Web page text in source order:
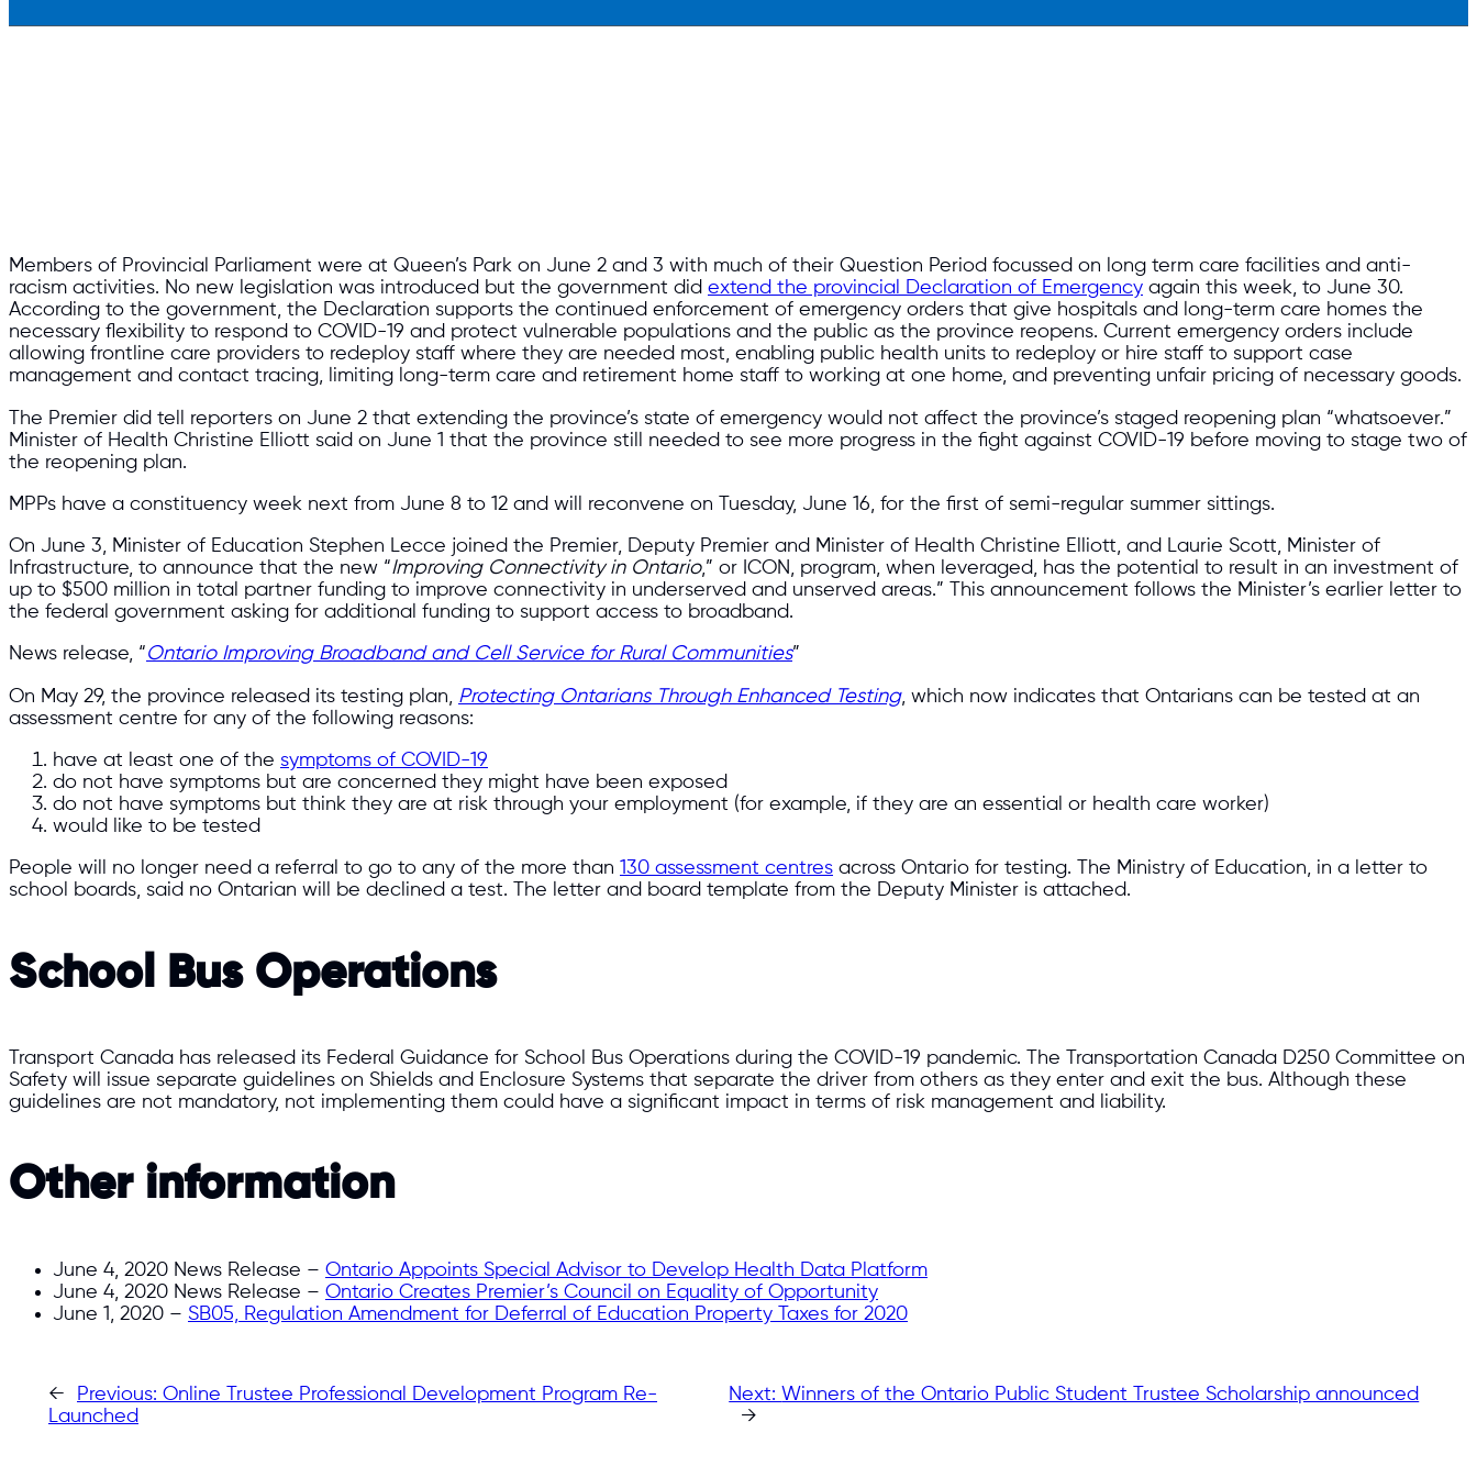
Members of Provincial Parliament were at Queen’s Park on June 2 and 3 with much of their Question Period focussed on long term care facilities and anti-
racism activities. No new legislation was introduced but the government did extend the provincial Declaration of Emergency again this week, to June 30.
According to the government, the Declaration supports the continued enforcement of emergency orders that give hospitals and long-term care homes the
necessary flexibility to respond to COVID-19 and protect vulnerable populations and the public as the province reopens. Current emergency orders include
allowing frontline care providers to redeploy staff where they are needed most, enabling public health units to redeploy or hire staff to support case
management and contact tracing, limiting long-term care and retirement home staff to working at one home, and preventing unfair pricing of necessary goods.
The Premier did tell reporters on June 2 that extending the province’s state of emergency would not affect the province’s staged reopening plan “whatsoever.”
Minister of Health Christine Elliott said on June 1 that the province still needed to see more progress in the fight against COVID-19 before moving to stage two of
the reopening plan.
MPPs have a constituency week next from June 8 to 12 and will reconvene on Tuesday, June 16, for the first of semi-regular summer sittings.
On June 3, Minister of Education Stephen Lecce joined the Premier, Deputy Premier and Minister of Health Christine Elliott, and Laurie Scott, Minister of
Infrastructure, to announce that the new “Improving Connectivity in Ontario,” or ICON, program, when leveraged, has the potential to result in an investment of
up to $500 million in total partner funding to improve connectivity in underserved and unserved areas.” This announcement follows the Minister’s earlier letter to
the federal government asking for additional funding to support access to broadband.
News release, “Ontario Improving Broadband and Cell Service for Rural Communities”
On May 29, the province released its testing plan, Protecting Ontarians Through Enhanced Testing, which now indicates that Ontarians can be tested at an
assessment centre for any of the following reasons:
have at least one of the symptoms of COVID-19
do not have symptoms but are concerned they might have been exposed
do not have symptoms but think they are at risk through your employment (for example, if they are an essential or health care worker)
would like to be tested
People will no longer need a referral to go to any of the more than 130 assessment centres across Ontario for testing. The Ministry of Education, in a letter to
school boards, said no Ontarian will be declined a test. The letter and board template from the Deputy Minister is attached.
School Bus Operations
Transport Canada has released its Federal Guidance for School Bus Operations during the COVID-19 pandemic. The Transportation Canada D250 Committee on
Safety will issue separate guidelines on Shields and Enclosure Systems that separate the driver from others as they enter and exit the bus. Although these
guidelines are not mandatory, not implementing them could have a significant impact in terms of risk management and liability.
Other information
June 4, 2020 News Release – Ontario Appoints Special Advisor to Develop Health Data Platform
June 4, 2020 News Release – Ontario Creates Premier’s Council on Equality of Opportunity
June 1, 2020 – SB05, Regulation Amendment for Deferral of Education Property Taxes for 2020
← Previous: Online Trustee Professional Development Program Re-
Launched
Next: Winners of the Ontario Public Student Trustee Scholarship announced
→